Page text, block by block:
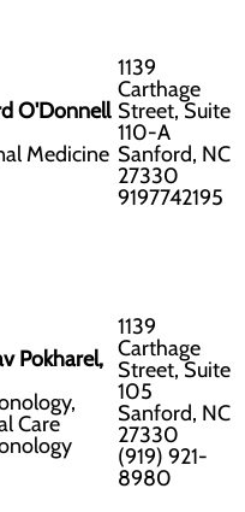
O'Donnell
Medicine
1139
Carthage
Street, Suite
110-A
Sanford, NC
27330
9197742195
Pokharel,
Care
1139
Carthage
Street, Suite
105
Sanford, NC
27330
(919) 921-
8980